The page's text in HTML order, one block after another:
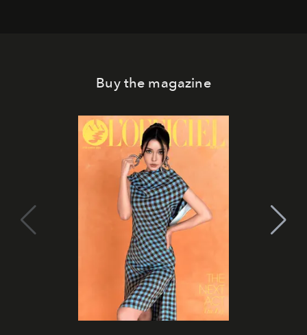
Buy the magazine